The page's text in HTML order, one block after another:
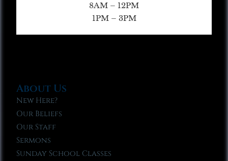
8AM – 12PM
1PM – 3PM
About Us
New Here?
Our Beliefs
Our Staff
Sermons
Sunday School Classes